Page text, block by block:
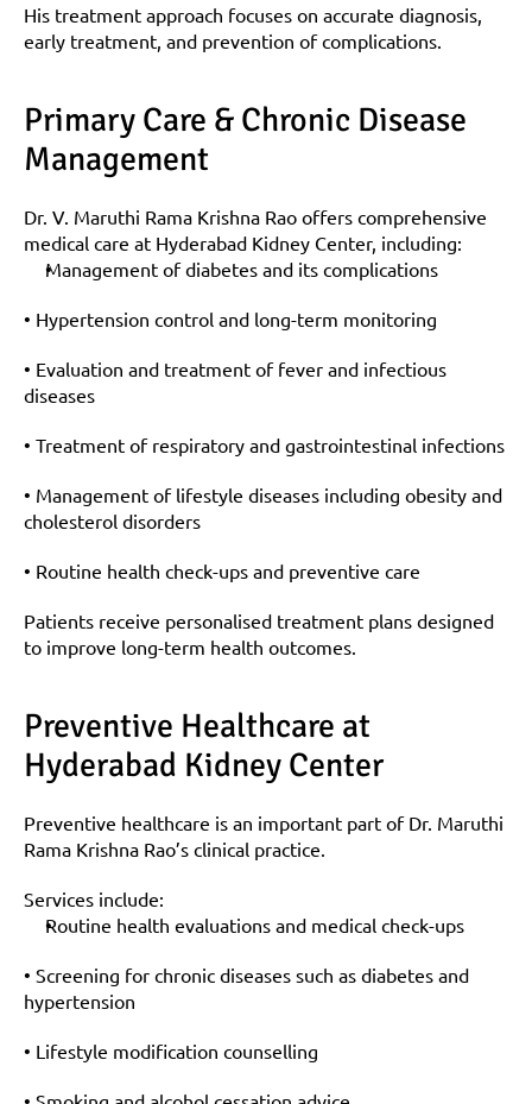
His treatment approach focuses on accurate diagnosis,
early treatment, and prevention of complications.
Primary Care & Chronic Disease
Management
Dr. V. Maruthi Rama Krishna Rao offers comprehensive
medical care at Hyderabad Kidney Center, including:
Management of diabetes and its complications
• Hypertension control and long-term monitoring
• Evaluation and treatment of fever and infectious
diseases
• Treatment of respiratory and gastrointestinal infections
• Management of lifestyle diseases including obesity and
cholesterol disorders
• Routine health check-ups and preventive care
Patients receive personalised treatment plans designed
to improve long-term health outcomes.
Preventive Healthcare at
Hyderabad Kidney Center
Preventive healthcare is an important part of Dr. Maruthi
Rama Krishna Rao’s clinical practice.
Services include:
Routine health evaluations and medical check-ups
• Screening for chronic diseases such as diabetes and
hypertension
• Lifestyle modification counselling